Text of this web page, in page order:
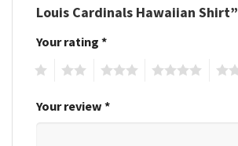
Louis Cardinals Hawaiian Shirt”
Your rating *
Your review *